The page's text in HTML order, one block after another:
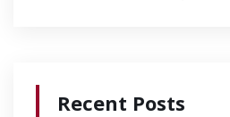
Recent Posts